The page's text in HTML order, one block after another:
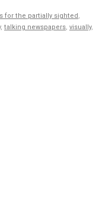
for the partially sighted
, talking newspapers visually,